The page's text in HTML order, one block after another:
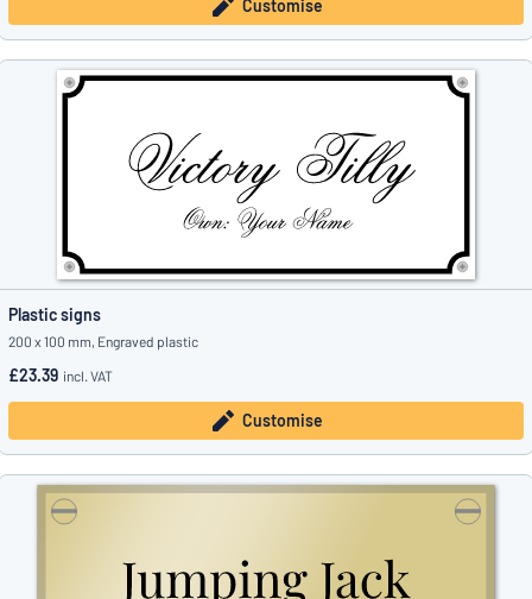
Customise
Plastic signs
200 x 100 mm, Engraved plastic
£23.39 incl. VAT
Customise